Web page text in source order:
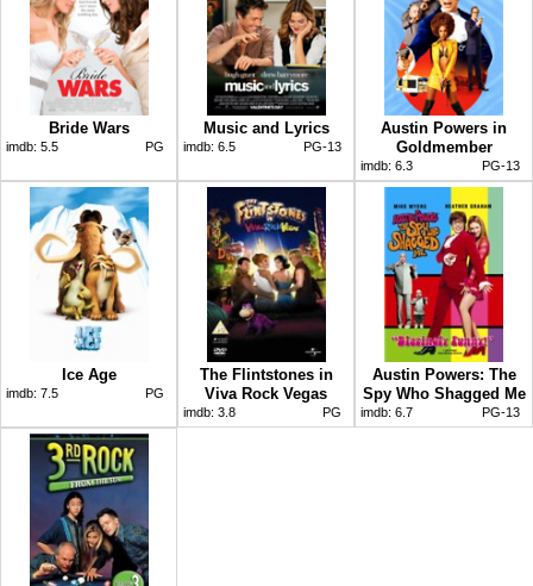
Bride Wars
imdb: 5.5 PG
Music and Lyrics
imdb: 6.5 PG-13
Austin Powers in
Goldmember
imdb: 6.3 PG-13
Ice Age
imdb: 7.5 PG
The Flintstones in
Viva Rock Vegas
imdb: 3.8 PG
Austin Powers: The
Spy Who Shagged Me
imdb: 6.7 PG-13